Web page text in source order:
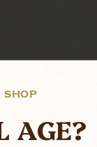
SHOP
AGE?